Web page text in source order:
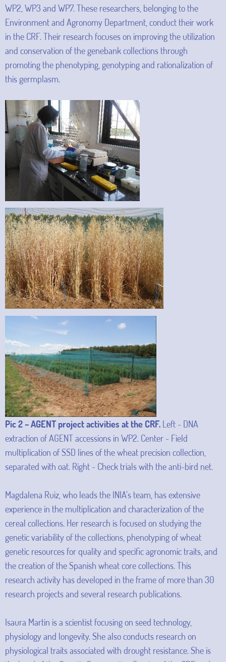
WP2, WP3 and WP7. These researchers, belonging to the
Environment and Agronomy Department, conduct their work
in the CRF. Their research focuses on improving the utilization
and conservation of the genebank collections through
promoting the phenotyping, genotyping and rationalization of
this germplasm.
Pic 2 – AGENT project activities at the CRF. Left - DNA
extraction of AGENT accessions in WP2. Center - Field
multiplication of SSD lines of the wheat precision collection,
separated with oat. Right - Check trials with the anti-bird net.
Magdalena Ruiz, who leads the INIA’s team, has extensive
experience in the multiplication and characterization of the
cereal collections. Her research is focused on studying the
genetic variability of the collections, phenotyping of wheat
genetic resources for quality and specific agronomic traits, and
the creation of the Spanish wheat core collections. This
research activity has developed in the frame of more than 30
research projects and several research publications.
Isaura Martin is a scientist focusing on seed technology,
physiology and longevity. She also conducts research on
physiological traits associated with drought resistance. She is